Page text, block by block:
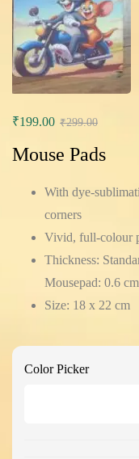
₹199.00 ₹299.00
Mouse Pads
With dye-
corners
Vivid, full-colour
Thickness:
Mousepad: 0.6 cm
Size: 18 x 22 cm
Color Picker